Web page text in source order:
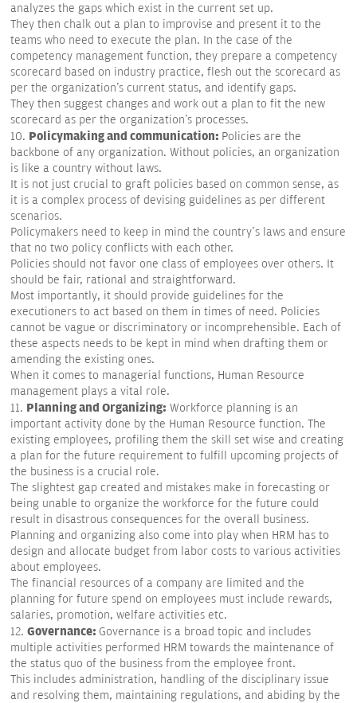
analyzes the gaps which exist in the current set up.
They then chalk out a plan to improvise and present it to the
teams who need to execute the plan. In the case of the
competency management function, they prepare a competency
scorecard based on industry practice, flesh out the scorecard as
per the organization's current status, and identify gaps.
They then suggest changes and work out a plan to fit the new
scorecard as per the organization's processes.
10. Policymaking and communication: Policies are the
backbone of any organization. Without policies, an organization
is like a country without laws.
It is not just crucial to graft policies based on common sense, as
it is a complex process of devising guidelines as per different
scenarios.
Policymakers need to keep in mind the country's laws and ensure
that no two policy conflicts with each other.
Policies should not favor one class of employees over others. It
should be fair, rational and straightforward.
Most importantly, it should provide guidelines for the
executioners to act based on them in times of need. Policies
cannot be vague or discriminatory or incomprehensible. Each of
these aspects needs to be kept in mind when drafting them or
amending the existing ones.
When it comes to managerial functions, Human Resource
management plays a vital role.
11. Planning and Organizing: Workforce planning is an
important activity done by the Human Resource function. The
existing employees, profiling them the skill set wise and creating
a plan for the future requirement to fulfill upcoming projects of
the business is a crucial role.
The slightest gap created and mistakes make in forecasting or
being unable to organize the workforce for the future could
result in disastrous consequences for the overall business.
Planning and organizing also come into play when HRM has to
design and allocate budget from labor costs to various activities
about employees.
The financial resources of a company are limited and the
planning for future spend on employees must include rewards,
salaries, promotion, welfare activities etc.
12. Governance: Governance is a broad topic and includes
multiple activities performed HRM towards the maintenance of
the status quo of the business from the employee front.
This includes administration, handling of the disciplinary issue
and resolving them, maintaining regulations, and abiding by the